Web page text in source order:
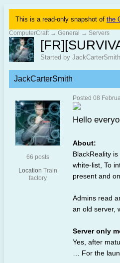
This is a read-only snapshot of the
ComputerCraft → General → Servers
Started by
JackCarterSmith
66 posts
Location Train
factory
Posted 08
Hello
About:
BlackReality
white-list, To
present and
Admins read
an old server,
Server only
Yes, after
… For the